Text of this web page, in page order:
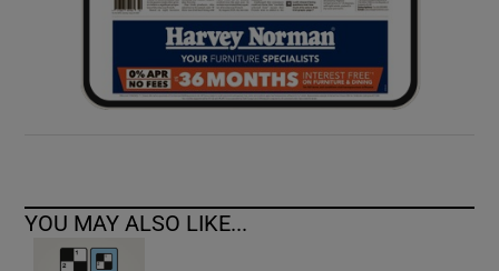
YOU MAY ALSO LIKE...